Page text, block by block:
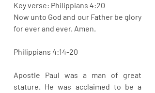
Key verse: Philippians 4:20
Now unto God and our Father be glory
for ever and ever. Amen.
Philippians 4:14-20
Apostle Paul was a man of great
stature. He was acclaimed to be a